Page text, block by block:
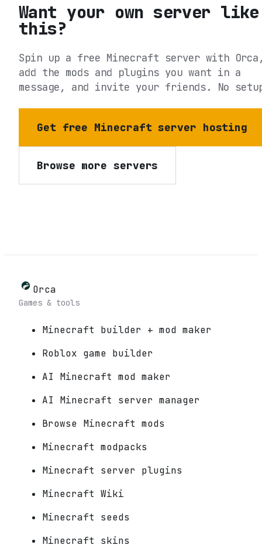
Want your own server like
this?
Spin up a free Minecraft server with
add the mods and plugins you want in a
message, and invite your friends. No
Get free Minecraft server hosting
Browse more servers
Orca
Games & tools
Minecraft builder + mod maker
Roblox game builder
AI Minecraft mod maker
AI Minecraft server manager
Browse Minecraft mods
Minecraft modpacks
Minecraft server plugins
Minecraft Wiki
Minecraft seeds
Minecraft skins